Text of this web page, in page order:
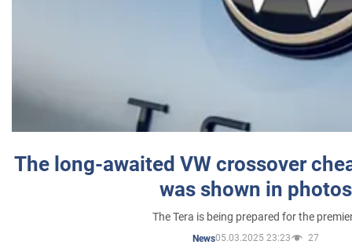
The long-awaited VW crossover
was shown in photos
The Tera is being prepared for the
News05.03.2025 23:23 27